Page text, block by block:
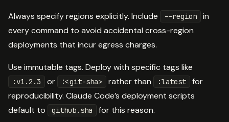
Always specify regions explicitly. Include --region
in
every command to avoid accidental cross-region
deployments that incur egress charges.
Use immutable tags. Deploy with specific tags like
:v1.2.3 or :<git-sha> rather than :latest
for
reproducibility. Claude Code’s deployment scripts
default to
github.sha for this reason.